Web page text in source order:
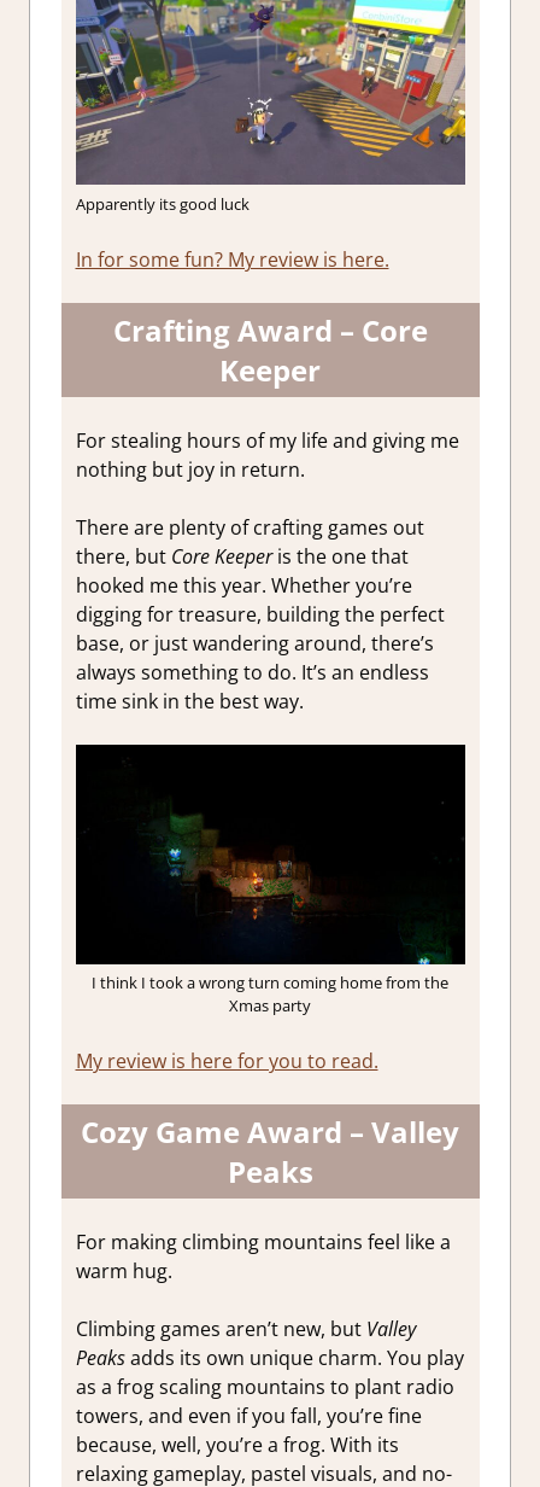
Apparently its good luck
In for some fun? My review is here.
Crafting Award – Core
Keeper
For stealing hours of my life and giving me
nothing but joy in return.
There are plenty of crafting games out
there, but Core Keeperis the one that
hooked me this year. Whether you’re
digging for treasure, building the perfect
base, or just wandering around, there’s
always something to do. It’s an endless
time sink in the best way.
I think I took a wrong turn coming home from the
Xmas party
My review is here for you to read.
Cozy Game Award – Valley
Peaks
For making climbing mountains feel like a
warm hug.
Climbing games aren’t new, but Valley
Peaksadds its own unique charm. You play
as a frog scaling mountains to plant radio
towers, and even if you fall, you’re fine
because, well, you’re a frog. With its
relaxing gameplay, pastel visuals, and no-